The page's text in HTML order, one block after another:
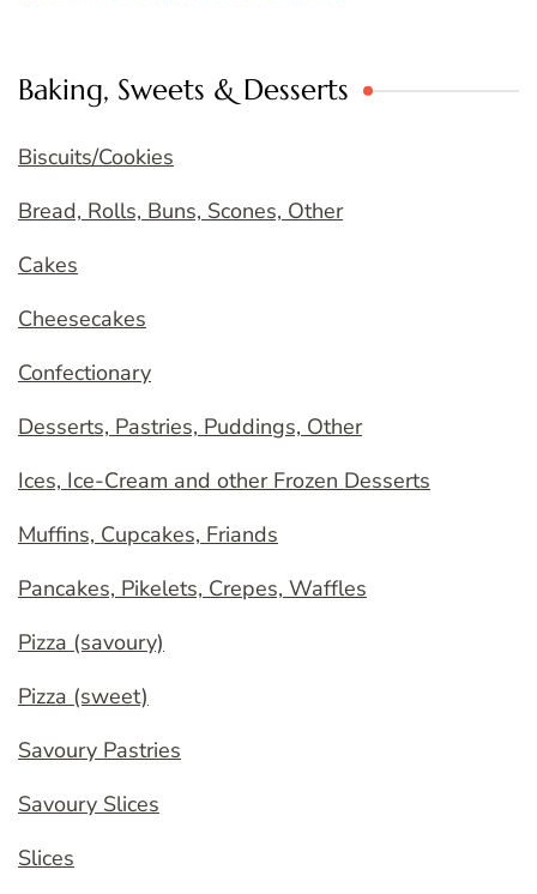
Baking, Sweets & Desserts
Biscuits/Cookies
Bread, Rolls, Buns, Scones, Other
Cakes
Cheesecakes
Confectionary
Desserts, Pastries, Puddings, Other
Ices, Ice-Cream and other Frozen Desserts
Muffins, Cupcakes, Friands
Pancakes, Pikelets, Crepes, Waffles
Pizza (savoury)
Pizza (sweet)
Savoury Pastries
Savoury Slices
Slices